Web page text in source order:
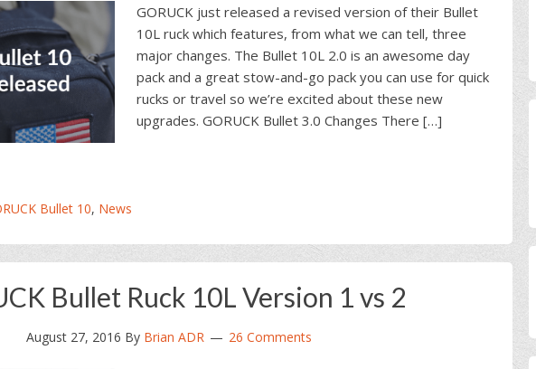
GORUCK just released a revised version of their Bullet
10L ruck which features, from what we can tell, three
major changes. The Bullet 10L 2.0 is an awesome day
pack and a great stow-and-go pack you can use for quick
rucks or travel so we’re excited about these new
upgrades. GORUCK Bullet 3.0 Changes There […]
Bullet 10, News
Bullet Ruck 10L Version 1 vs 2
August 27, 2016 By Brian ADR 26 Comments